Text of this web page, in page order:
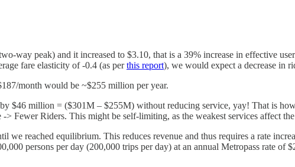
way peak) and it increased to $3.10, that is a 39% increase in effective
fare elasticity of -0.4 (as perthis report), we would expect a decrease in
month would be ~$255 million per year.
$46 million = ($301M – $255M) without reducing service, yay! That is
> Fewer Riders. This might be self-limiting, as the weakest services affect
we reached equilibrium. This reduces revenue and thus requires a rate
persons per day (200,000 trips per day) at an annual Metropass rate of